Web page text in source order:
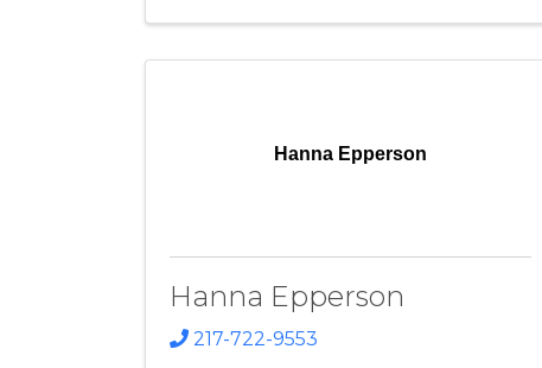
Hanna Epperson
Hanna Epperson
217-722-9553